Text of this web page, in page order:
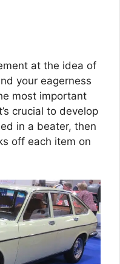
at the idea of
your eagerness
most important
crucial to develop
in a beater, then
off each item on